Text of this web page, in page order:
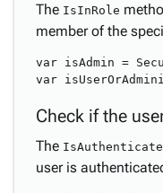
The IsInRole
member of the
var isAdmin =
Check if the
The
user is